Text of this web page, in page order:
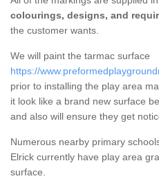
colourings, designs, and
the customer wants.
We will paint the tarmac surface
https://
prior to installing the play area
it look like a brand new surface
and also will ensure they get
Numerous nearby primary
Elrick currently have play area
surface.